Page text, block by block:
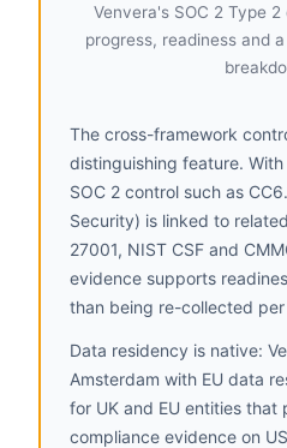
Venvera's SOC 2 Type
progress, readiness and
The cross-framework
distinguishing feature.
SOC 2 control such as
Security) is linked to
27001, NIST CSF and
evidence supports
than being re-collected
Data residency is native:
Amsterdam with EU data
for UK and EU entities that
compliance evidence on